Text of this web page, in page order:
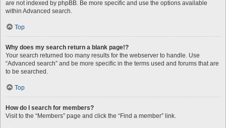
are not indexed by phpBB. Be more specific and use the options available
within Advanced search.
Top
Why does my search return a blank page!?
Your search returned too many results for the webserver to handle. Use
“Advanced search” and be more specific in the terms used and forums that are
to be searched.
Top
How do I search for members?
Visit to the “Members” page and click the “Find a member” link.